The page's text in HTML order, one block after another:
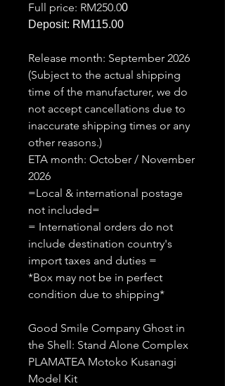
Full price: RM250.00
Deposit: RM115.00
Release month: September 2026
(Subject to the actual shipping
time of the manufacturer, we do
not accept cancellations due to
inaccurate shipping times or any
other reasons.)
ETA month: October / November
2026
=Local & international postage
not included=
= International orders do not
include destination country's
import taxes and duties =
*Box may not be in perfect
condition due to shipping*
Good Smile Company Ghost in
the Shell: Stand Alone Complex
PLAMATEA Motoko Kusanagi
Model Kit